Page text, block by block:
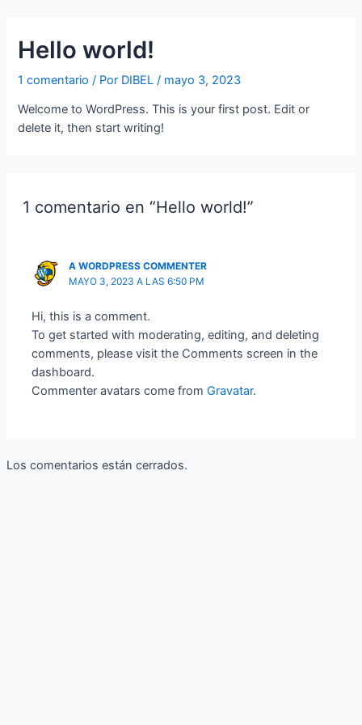
contenido
Hello world!
1 comentario / Por DIBEL/ mayo 3, 2023
Welcome to WordPress. This is your first post. Edit or
delete it, then start writing!
1 comentario en “Hello world!”
A WORDPRESS COMMENTER
MAYO 3, 2023 A LAS 6:50 PM
Hi, this is a comment.
To get started with moderating, editing, and deleting
comments, please visit the Comments screen in the
dashboard.
Commenter avatars come fromGravatar.
Los comentarios están cerrados.